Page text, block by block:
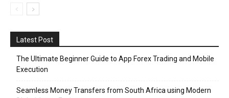
Latest Post
The Ultimate Beginner Guide to App Forex Trading and Mobile
Execution
Seamless Money Transfers from South Africa using Modern